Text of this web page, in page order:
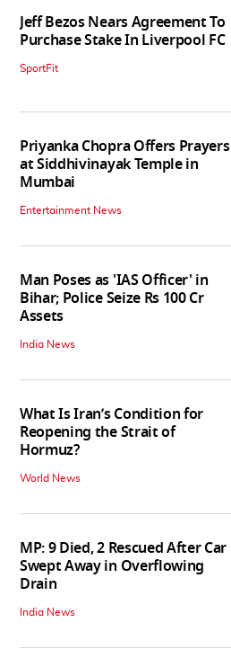
Jeff Bezos Nears Agreement To
Purchase Stake In Liverpool FC
SportFit
Priyanka Chopra Offers Prayers
at Siddhivinayak Temple in
Mumbai
Entertainment News
Man Poses as 'IAS Officer' in
Bihar; Police Seize Rs 100 Cr
Assets
India News
What Is Iran’s Condition for
Reopening the Strait of
Hormuz?
World News
MP: 9 Died, 2 Rescued After Car
Swept Away in Overflowing
Drain
India News